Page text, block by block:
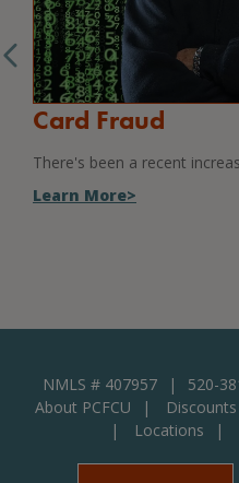
Card Fraud
There's been a recent
Learn More>
NMLS # 407957 520-
About PCFCU
Discounts
Locations